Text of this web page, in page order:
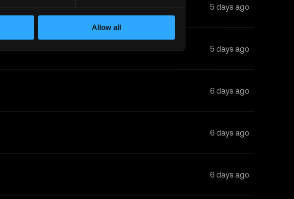
Allow all
5 days ago
5 days ago
6 days ago
6 days ago
6 days ago